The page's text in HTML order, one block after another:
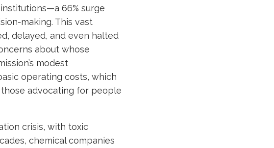
66% surge
making. This vast
delayed, and even halted
about whose
modest
operating costs, which
advocating for people
crisis, with toxic
chemical companies